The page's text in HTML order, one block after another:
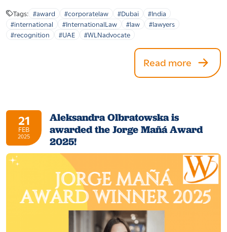
Tags: #award #corporatelaw #Dubai
#India
#international
#InternationalLaw #law
#lawyers
#recognition
#UAE #WLNadvocate
Read more
21
FEB
2025
Aleksandra Olbratowska is
awarded the Jorge Mañá Award
2025!